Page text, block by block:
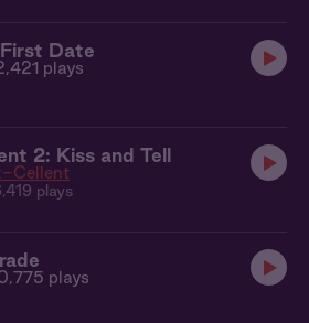
Date
plays
2: Kiss and Tell
Cellent
plays
plays